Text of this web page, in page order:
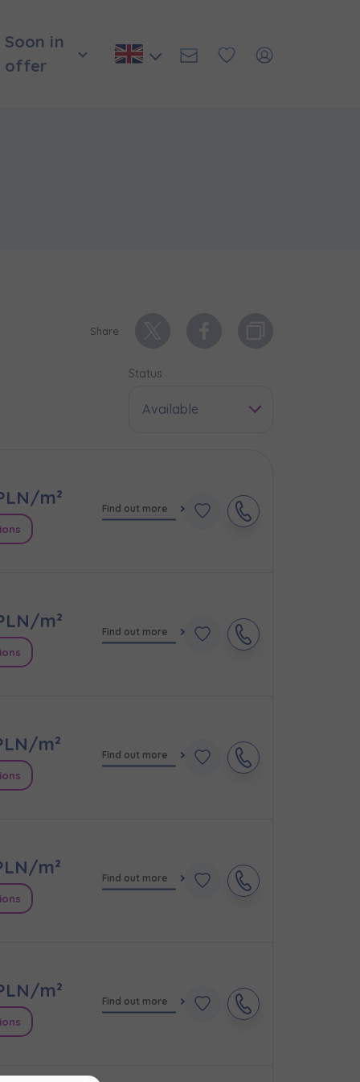
Soon in
offer
Share
Status
Available
m² Find out more
m² Find out more
m² Find out more
m² Find out more
m² Find out more